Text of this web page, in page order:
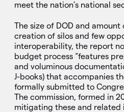
meet the nation’s national
The size of DOD and
creation of silos and few
interoperability, the report
budget process “features
and voluminous
J-books) that accompanies
formally submitted to
The commission, formed in
mitigating these and related